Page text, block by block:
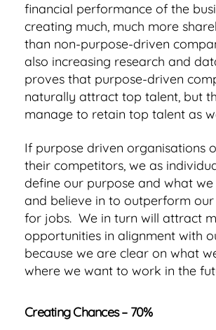
financial performance of the
creating much, much more
than non-purpose-driven
also increasing research and
proves that purpose-driven
naturally attract top talent, but
manage to retain top talent as
If purpose driven organisations
their competitors, we as
define our purpose and what
and believe in to outperform
for jobs. We in turn will attract
opportunities in alignment with
because we are clear on what
where we want to work in the
Creating Chances – 70%